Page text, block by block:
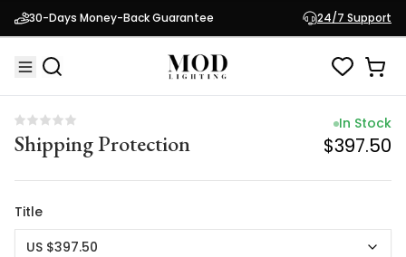
30-Days Money-Back Guarantee 24/7 Support
Shipping Protection
In Stock
$397.50
Shipping Protection
In Stock
$397.50
Title
US $397.50